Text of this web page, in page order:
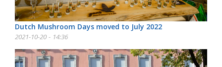
Dutch Mushroom Days moved to July 2022
2021-10-20 - 14:36